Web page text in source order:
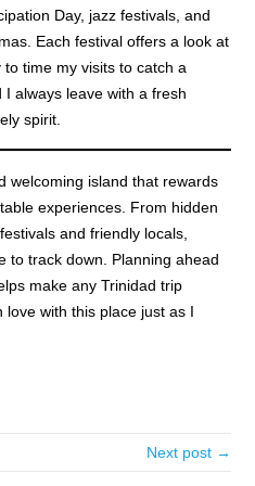
Day, jazz festivals, and
Each festival offers a look at
time my visits to catch a
always leave with a fresh
spirit.
welcoming island that rewards
experiences. From hidden
and friendly locals,
to track down. Planning ahead
make any Trinidad trip
love with this place just as I
Next post →